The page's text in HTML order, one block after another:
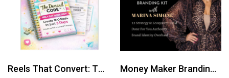
Reels That Convert: The Demand Code™ Money Maker Branding Kit (Branded By Marina Simone)